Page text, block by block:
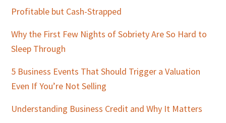
Profitable but Cash-Strapped
Why the First Few Nights of Sobriety Are So Hard to
Sleep Through
5 Business Events That Should Trigger a Valuation
Even If You’re Not Selling
Understanding Business Credit and Why It Matters